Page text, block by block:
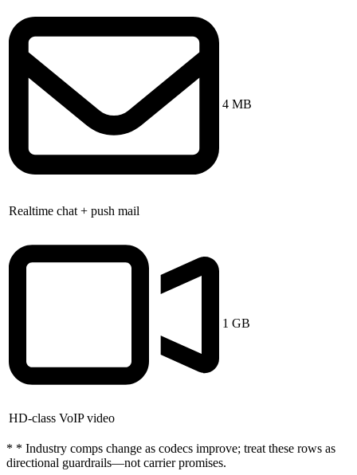
Realtime chat + push mail
4 MB
HD-class VoIP video
1 GB
* * Industry comps change as codecs improve; treat these rows as
directional guardrails—not carrier promises.